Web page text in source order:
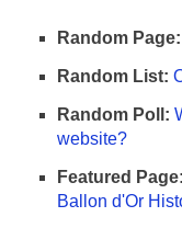
Random Page:
Random List:
Random Poll:
website?
Featured Page:
Ballon d'Or